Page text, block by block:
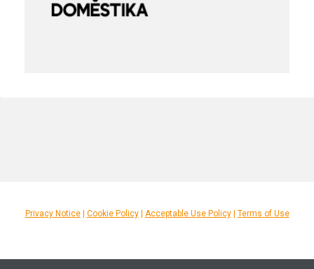
Privacy Notice| Cookie Policy| Acceptable Use Policy| Terms of Use